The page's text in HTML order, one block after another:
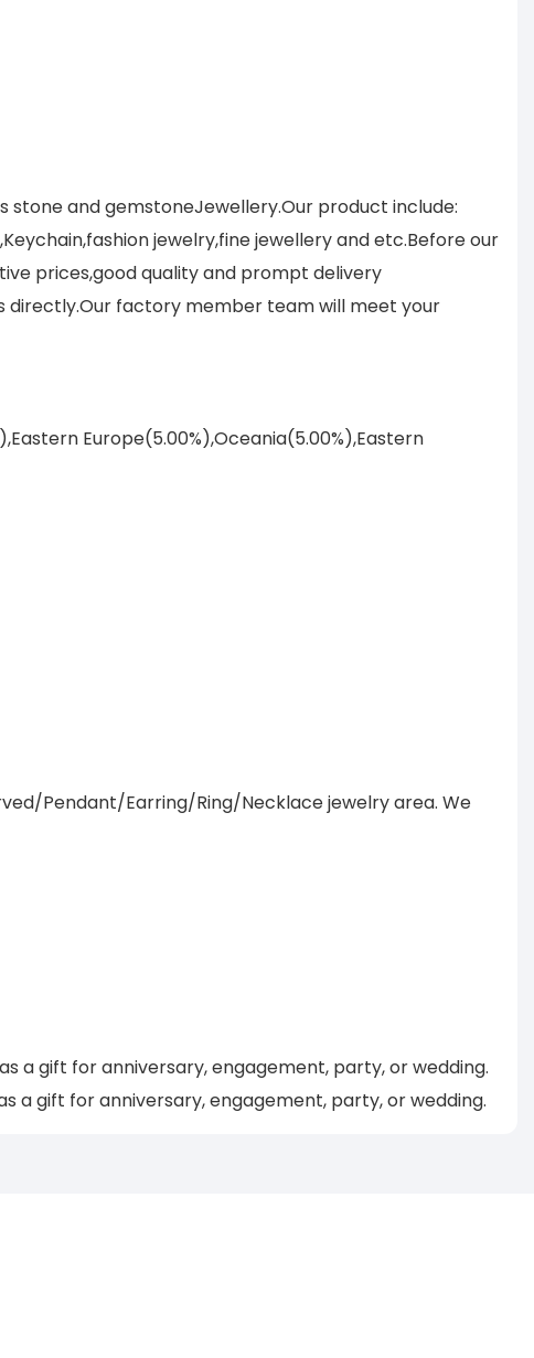
stone and gemstoneJewellery.Our product include:
jewelry,fine jewellery and etc.Before our
prices,good quality and prompt delivery
directly.Our factory member team will meet your
Europe(5.00%),Oceania(5.00%),Eastern
Pendant/Earring/Ring/Necklace jewelry area. We
a gift for anniversary, engagement, party, or wedding.
a gift for anniversary, engagement, party, or wedding.